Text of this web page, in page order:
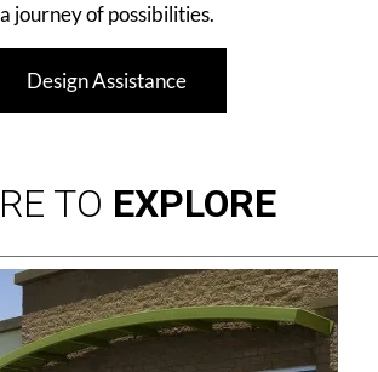
a journey of possibilities.
Design Assistance
TO EXPLORE